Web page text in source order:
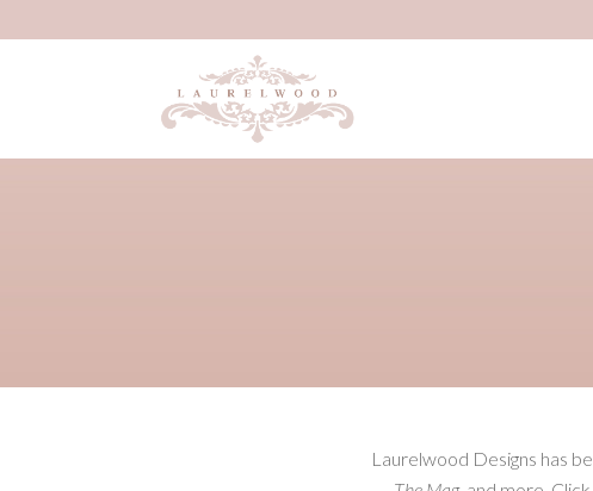
Laurelwood Designs has